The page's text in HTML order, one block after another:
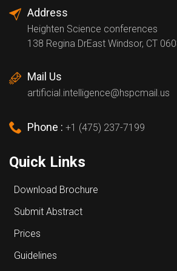
Address
Heighten Science conferences
138 Regina DrEast Windsor, CT
Mail Us
artificial.intelligence@hspcmail.us
Phone : +1 (475) 237-7199
Quick Links
Download Brochure
Submit Abstract
Prices
Guidelines